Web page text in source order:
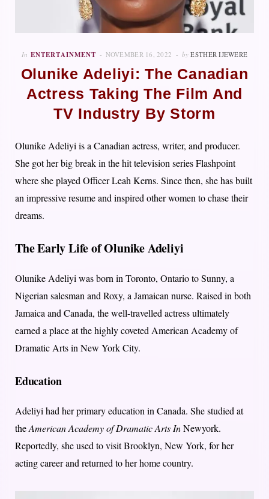
In ENTERTAINMENT NOVEMBER 16, 2022 by ESTHER IJEWERE
Olunike Adeliyi: The Canadian
Actress Taking The Film And
TV Industry By Storm
Olunike Adeliyi is a Canadian actress, writer, and producer.
She got her big break in the hit television series Flashpoint
where she played Officer Leah Kerns. Since then, she has built
an impressive resume and inspired other women to chase their
dreams.
The Early Life of Olunike Adeliyi
Olunike Adeliyi was born in Toronto, Ontario to Sunny, a
Nigerian salesman and Roxy, a Jamaican nurse. Raised in both
Jamaica and Canada, the well-travelled actress ultimately
earned a place at the highly coveted American Academy of
Dramatic Arts in New York City.
Education
Adeliyi had her primary education in Canada. She studied at
theAmerican Academy of Dramatic Arts InNewyork.
Reportedly, she used to visit Brooklyn, New York, for her
acting career and returned to her home country.